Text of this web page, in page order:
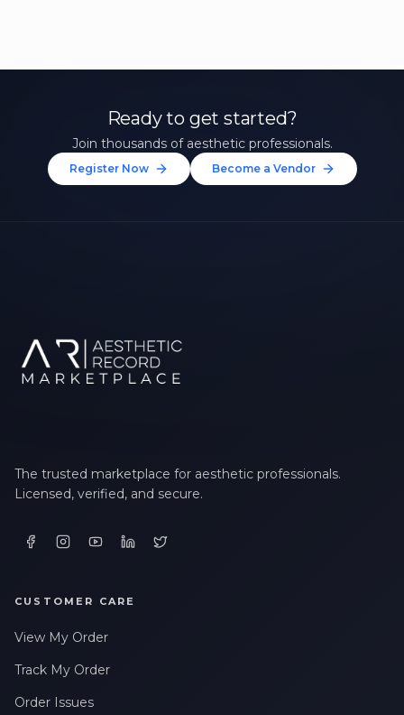
Ready to get started?
Join thousands of aesthetic professionals.
Register Now Become a Vendor
The trusted marketplace for aesthetic professionals.
Licensed, verified, and secure.
CUSTOMER CARE
View My Order
Track My Order
Order Issues